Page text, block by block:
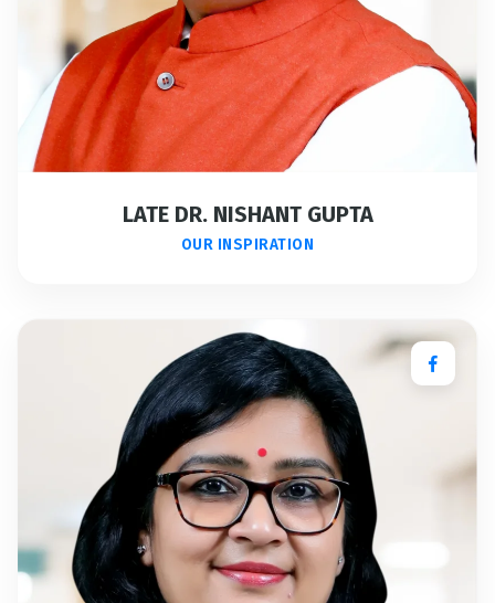
LATE DR. NISHANT GUPTA
OUR INSPIRATION